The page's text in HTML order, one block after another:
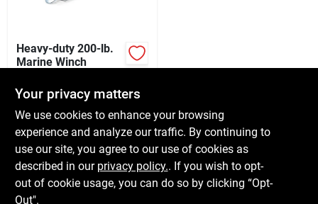
Heavy-duty 200-lb.
Marine Winch
SKU:# 122303
In-Store Pickup Available
Local Delivery Available
Shipping Available
Your privacy matters
We use cookies to enhance your browsing
experience and analyze our traffic. By continuing to
use our site, you agree to our use of cookies as
described in our privacy policy.. If you wish to opt-
out of cookie usage, you can do so by clicking “Opt-
Out".